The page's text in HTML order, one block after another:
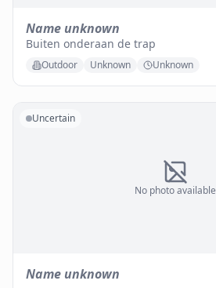
Name unknown
Buiten onderaan de trap
Outdoor Unknown Unknown
No photo available
Uncertain
Name unknown